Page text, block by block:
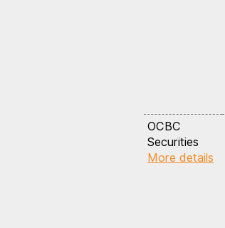
OCBC
Securities
More details